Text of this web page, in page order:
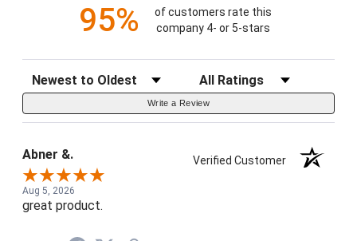
95%
of customers rate this
company 4- or 5-stars
Sort Reviews Filter Reviews by Rating
Write a Review
Abner &. Verified Customer
Aug 5, 2026
great product.